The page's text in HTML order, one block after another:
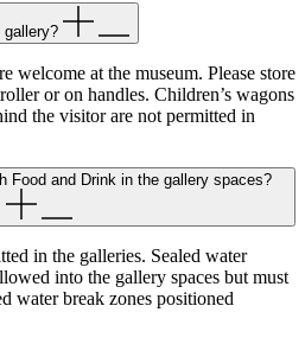
gallery?
welcome at the museum. Please store
or on handles. Children’s wagons
the visitor are not permitted in
Food and Drink in the gallery spaces?
in the galleries. Sealed water
into the gallery spaces but must
water break zones positioned